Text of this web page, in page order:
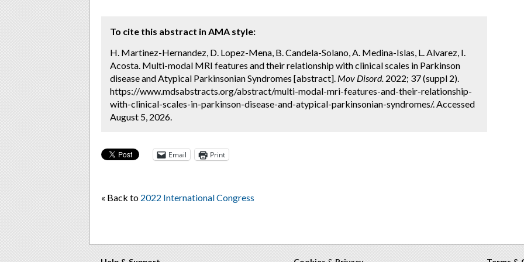
To cite this abstract in AMA style:
H. Martinez-Hernandez, D. Lopez-Mena, B. Candela-Solano, A. Medina-Islas, L. Alvarez, I.
Acosta. Multi-modal MRI features and their relationship with clinical scales in Parkinson
disease and Atypical Parkinsonian Syndromes [abstract]. Mov Disord. 2022; 37 (suppl 2).
https://www.mdsabstracts.org/abstract/multi-modal-mri-features-and-their-relationship-
with-clinical-scales-in-parkinson-disease-and-atypical-parkinsonian-syndromes/. Accessed
August 5, 2026.
Email Print
« Back to 2022 International Congress